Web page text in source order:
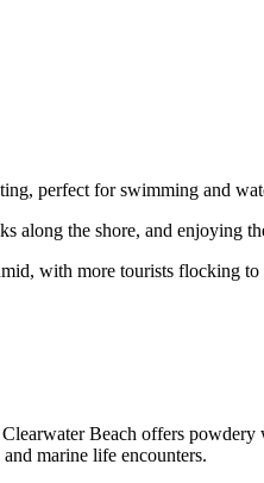
perfect for swimming and
along the shore, and enjoying
with more tourists flocking to
Beach offers powdery
marine life encounters.